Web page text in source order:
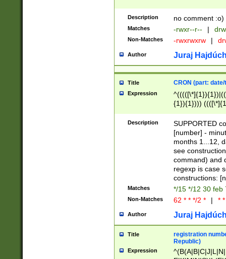
Description no comment :o)
Matches -rwxr--r-- |
Non-Matches -rwxrwxrw |
Author Juraj
Title CRON (part:
Expression
{1}){1})))
(([1-
{1}){1})))
([0-
{1})|((\*\/
Description
SUPPORTED
[number] -
months 1...12,
see
command) and
regexp is case
constructions:
Matches */15 */12 30 feb
Non-Matches 62 * * */2 * | *
Author Juraj
Title
registration
Republic)
Expression